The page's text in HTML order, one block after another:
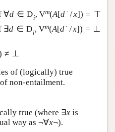
∀d ∈ Di, Vm(A[d ∙ /x]) = ⊤
∃d ∈ Di, Vm(A[d ∙ /x]) = ⊥
≠
⊥
of (logically) true
non-entailment.
true (where ∃xis
way as ¬∀x¬).